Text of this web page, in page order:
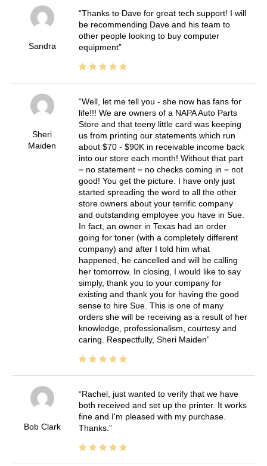
Sandra
Thanks to Dave for great tech support! I will
be recommending Dave and his team to
other people looking to buy computer
equipment
Sheri
Maiden
Well, let me tell you - she now has fans for
life!!! We are owners of a NAPA Auto Parts
Store and that teeny little card was keeping
us from printing our statements which run
about $70 - $90K in receivable income back
into our store each month! Without that part
= no statement = no checks coming in = not
good! You get the picture. I have only just
started spreading the word to all the other
store owners about your terrific company
and outstanding employee you have in Sue.
In fact, an owner in Texas had an order
going for toner (with a completely different
company) and after I told him what
happened, he cancelled and will be calling
her tomorrow. In closing, I would like to say
simply, thank you to your company for
existing and thank you for having the good
sense to hire Sue. This is one of many
orders she will be receiving as a result of her
knowledge, professionalism, courtesy and
caring. Respectfully, Sheri Maiden
Bob Clark
Rachel, just wanted to verify that we have
both received and set up the printer. It works
fine and I'm pleased with my purchase.
Thanks.